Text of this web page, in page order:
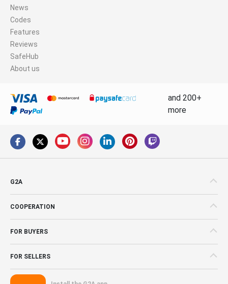
News
Codes
Features
Reviews
SafeHub
About us
and 200+
more
G2A
COOPERATION
FOR BUYERS
FOR SELLERS